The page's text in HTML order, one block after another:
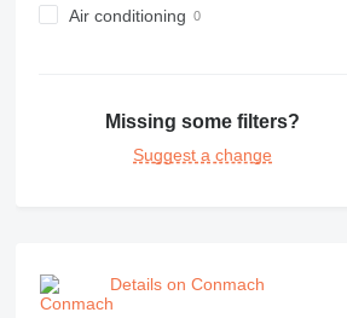
990
CB
IT
Air conditioning
Missing some filters?
Suggest a change
Details on Conmach